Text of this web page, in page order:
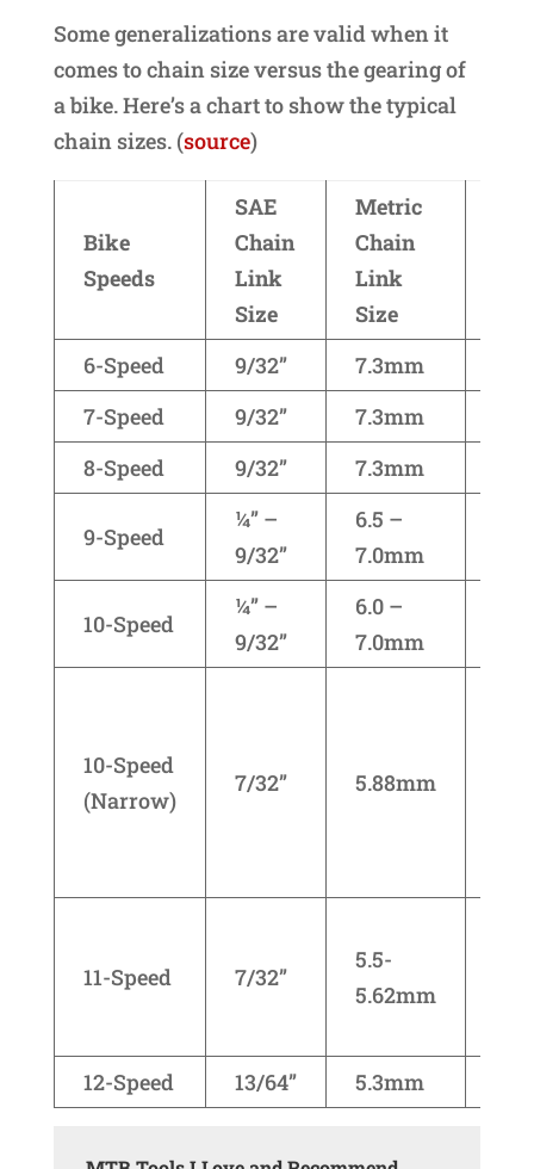
Some generalizations are valid when it
comes to chain size versus the gearing of
a bike. Here’s a chart to show the typical
chain sizes. (source)
Bike
Speeds
SAE
Chain
Link
Size
Metric
Chain
Link
Size
6-Speed 9/32” 7.3mm
7-Speed
9/32” 7.3mm
8-Speed
9/32” 7.3mm
9-Speed
¼” –
9/32”
6.5 –
7.0mm
10-Speed
¼” –
9/32”
6.0 –
7.0mm
10-Speed
(Narrow)
7/32” 5.88mm
11-Speed 7/32”
5.5-
5.62mm
12-Speed
13/64” 5.3mm